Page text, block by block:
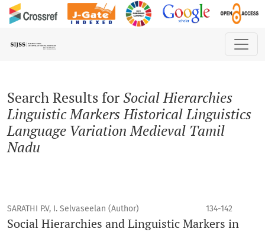
Search Results forSocial Hierarchies
Linguistic Markers Historical Linguistics
Language Variation Medieval Tamil
Nadu
SARATHI P.V, I. Selvaseelan (Author) 134-142
Social Hierarchies and Linguistic Markers in